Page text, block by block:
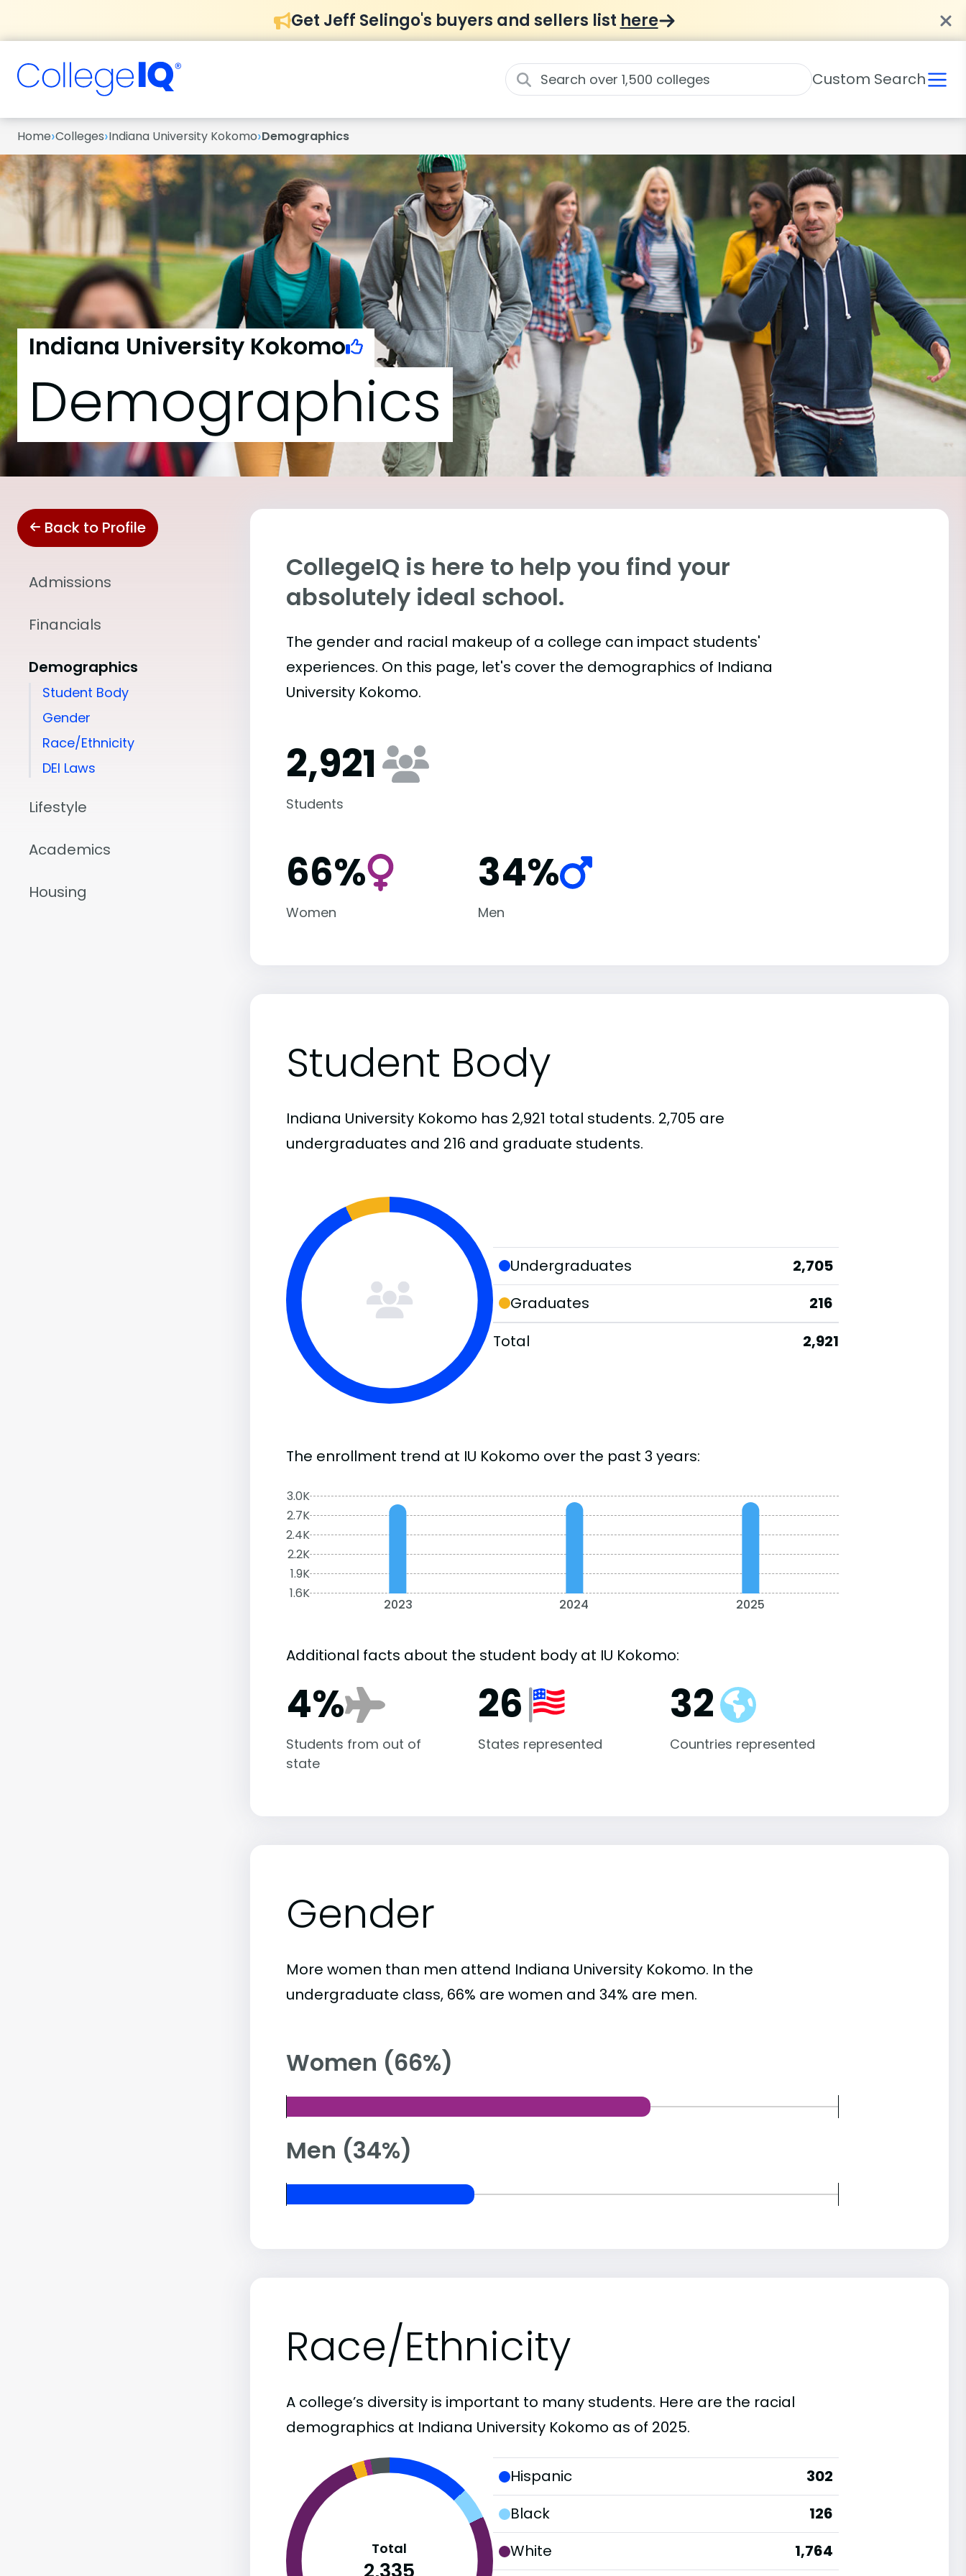
Get Jeff Selingo's buyers and sellers list here
Custom Search
Home›Colleges›Indiana University Kokomo›Demographics
Indiana University Kokomo
Demographics
Back to Profile
Admissions
Financials
Demographics
Student Body
Gender
Race/Ethnicity
DEI Laws
Lifestyle
Academics
Housing
CollegeIQ is here to help you find your
absolutely ideal school.
The gender and racial makeup of a college can impact students'
experiences. On this page, let's cover the demographics of Indiana
University Kokomo.
2,921
Students
66%
Women
34%
Men
Student Body
Indiana University Kokomo has 2,921 total students. 2,705 are
undergraduates and 216 and graduate students.
Undergraduates
2,705
Graduates
216
Total
2,921
The enrollment trend at IU Kokomo over the past 3 years:
3.0K
2.7K
2.4K
2.2K
1.9K
1.6K
2023 2024 2025
Additional facts about the student body at IU Kokomo:
4%
Students from out of
state
26
States represented
32
Countries represented
Gender
More women than men attend Indiana University Kokomo. In the
undergraduate class, 66% are women and 34% are men.
Women (66%)
Men (34%)
Race/Ethnicity
A college’s diversity is important to many students. Here are the racial
demographics at Indiana University Kokomo as of 2025.
Total
2,335
Hispanic
302
Black
126
White
1,764